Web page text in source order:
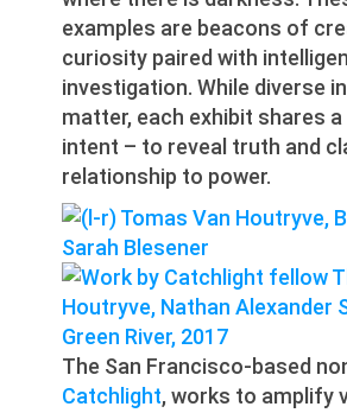
examples are beacons of
curiosity paired with
investigation. While diverse
matter, each exhibit shares
intent – to reveal truth and
relationship to power.
The San Francisco-based
Catchlight, works to amplify